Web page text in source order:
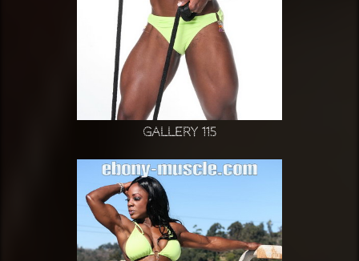
Gallery 115